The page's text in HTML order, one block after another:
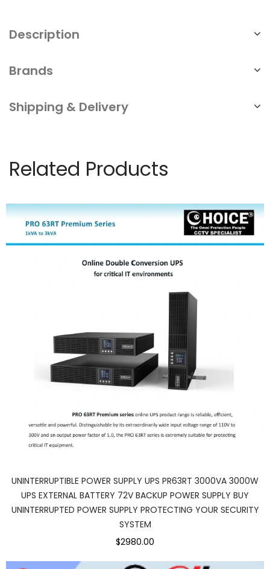
Description
Brands
Shipping & Delivery
Related Products
UNINTERRUPTIBLE POWER SUPPLY UPS PR63RT 3000VA 3000W
UPS EXTERNAL BATTERY 72V BACKUP POWER SUPPLY BUY
UNINTERRUPTED POWER SUPPLY PROTECTING YOUR SECURITY
SYSTEM
$2980.00